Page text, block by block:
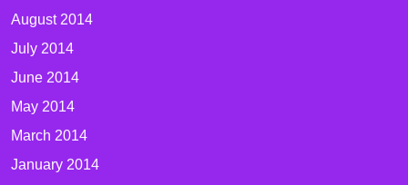
August 2014
July 2014
June 2014
May 2014
March 2014
January 2014